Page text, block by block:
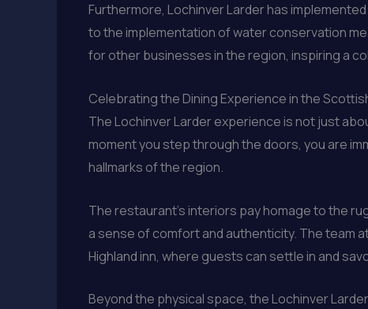
Furthermore, Lochinver Larder has
to the implementation of water conservation
for other businesses in the region, inspiring a
Celebrating the Dining Experience in the
The Lochinver Larder experience is not just
moment you step through the doors, you are
hallmarks of the region.
The restaurant’s interiors pay homage to the
a sense of comfort and authenticity. The team
Highland inn, where guests can settle in and
Beyond the physical space, the Lochinver